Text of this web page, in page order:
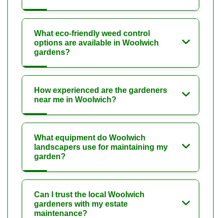
What eco-friendly weed control
options are available in Woolwich
gardens?
How experienced are the gardeners
near me in Woolwich?
What equipment do Woolwich
landscapers use for maintaining my
garden?
Can I trust the local Woolwich
gardeners with my estate
maintenance?